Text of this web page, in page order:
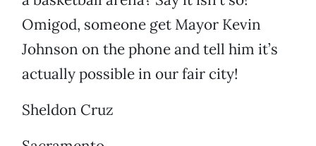
Omigod, someone get Mayor Kevin
Johnson on the phone and tell him it’s
actually possible in our fair city!
Sheldon Cruz